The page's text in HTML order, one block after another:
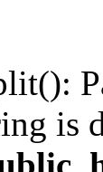
is